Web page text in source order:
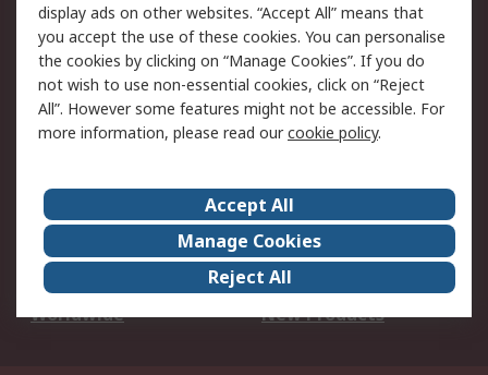
Cookie Policy
Email Security
Privacy Policy -
Updated
Website Terms
Terms and Conditions
of Sale
About Us
Careers
Corporate Group
Events
ESG
Our Certifications
Worldwide
New Products
display ads on other websites. “Accept All” means that
you accept the use of these cookies. You can personalise
the cookies by clicking on “Manage Cookies”. If you do
not wish to use non-essential cookies, click on “Reject
All”. However some features might not be accessible. For
more information, please read ourcookie policy.
Accept All
Manage Cookies
Reject All